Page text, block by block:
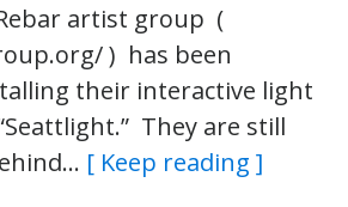
artist group (
) has been
their interactive light
They are still
[ Keep reading ]